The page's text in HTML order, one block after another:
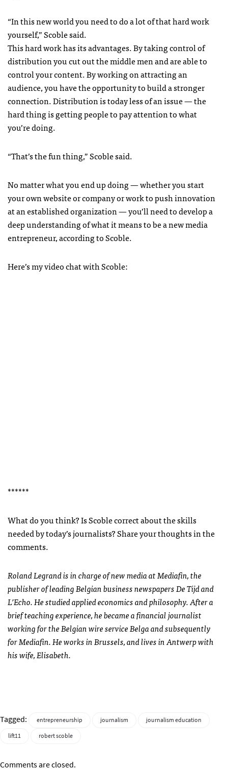
“In this new world you need to do a lot of that hard work
yourself,” Scoble said.
This hard work has its advantages. By taking control of
distribution you cut out the middle men and are able to
control your content. By working on attracting an
audience, you have the opportunity to build a stronger
connection. Distribution is today less of an issue — the
hard thing is getting people to pay attention to what
you’re doing.
“That’s the fun thing,” Scoble said.
No matter what you end up doing — whether you start
your own website or company or work to push innovation
at an established organization — you’ll need to develop a
deep understanding of what it means to be a new media
entrepreneur, according to Scoble.
Here’s my video chat with Scoble:
******
What do you think? Is Scoble correct about the skills
needed by today’s journalists? Share your thoughts in the
comments.
Roland Legrand is in charge of new media at Mediafin, the
publisher of leading Belgian business newspapers De Tijd and
L’Echo. He studied applied economics and philosophy. After a
brief teaching experience, he became a financial journalist
working for the Belgian wire service Belga and subsequently
for Mediafin. He works in Brussels, and lives in Antwerp with
his wife, Elisabeth.
Tagged: entrepreneurship journalism
journalism education
lift11
robert scoble
Comments are closed.